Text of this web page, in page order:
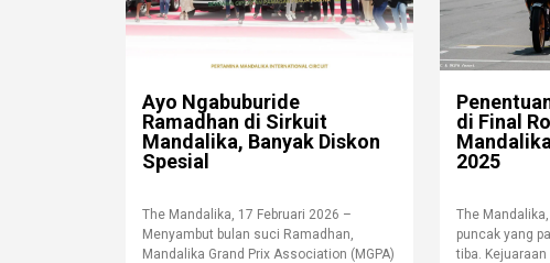
Ayo Ngabuburide
Ramadhan di Sirkuit
Mandalika, Banyak Diskon
Spesial
The Mandalika, 17 Februari 2026 –
Menyambut bulan suci Ramadhan,
Mandalika Grand Prix Association (MGPA)
di Final
2025
The
puncak yang
tiba.